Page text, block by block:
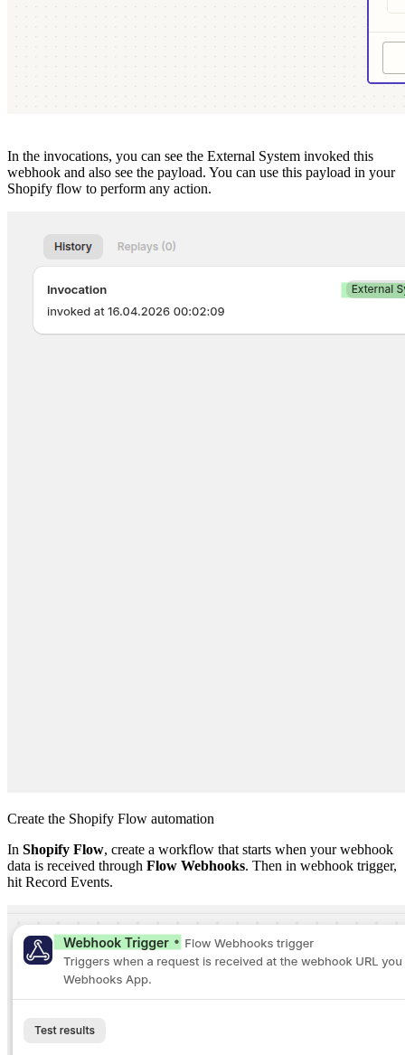
In the invocations, you can see the External System invoked this
webhook and also see the payload. You can use this payload in your
Shopify flow to perform any action.
Create the Shopify Flow automation
In Shopify Flow, create a workflow that starts when your webhook
data is received through Flow Webhooks. Then in webhook trigger,
hit Record Events.